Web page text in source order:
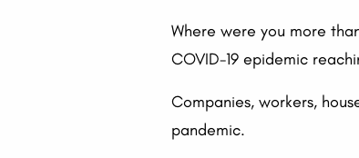
Where were you more
COVID-19 epidemic
Companies, workers,
pandemic.